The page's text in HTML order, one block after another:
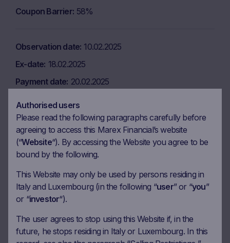
Coupon Barrier 58%
Observation date 10.02.2025
Ex-date 18.02.2025
Payment date 20.02.2025
Coupon amount
Coupon Barrier
58%
Observation date 10.03.2025
Ex-date
17.03.2025
Payment date 19.03.2025
Coupon amount
Coupon Barrier 58%
Authorised users
Please read the following paragraphs carefully before
agreeing to access this Marex Financial’s website
(“Website“). By accessing the Website you agree to be
bound by the following.
This Website may only be used by persons residing in
Italy and Luxembourg (in the following “user” or “you”
or “investor“).
The user agrees to stop using this Website if, in the
future, he stops residing in Italy or Luxembourg. In this